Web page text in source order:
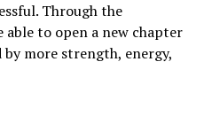
Through the
to open a new chapter
more strength, energy,